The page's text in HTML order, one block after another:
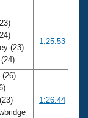
(23)
1:25.53
(26)
1:26.44